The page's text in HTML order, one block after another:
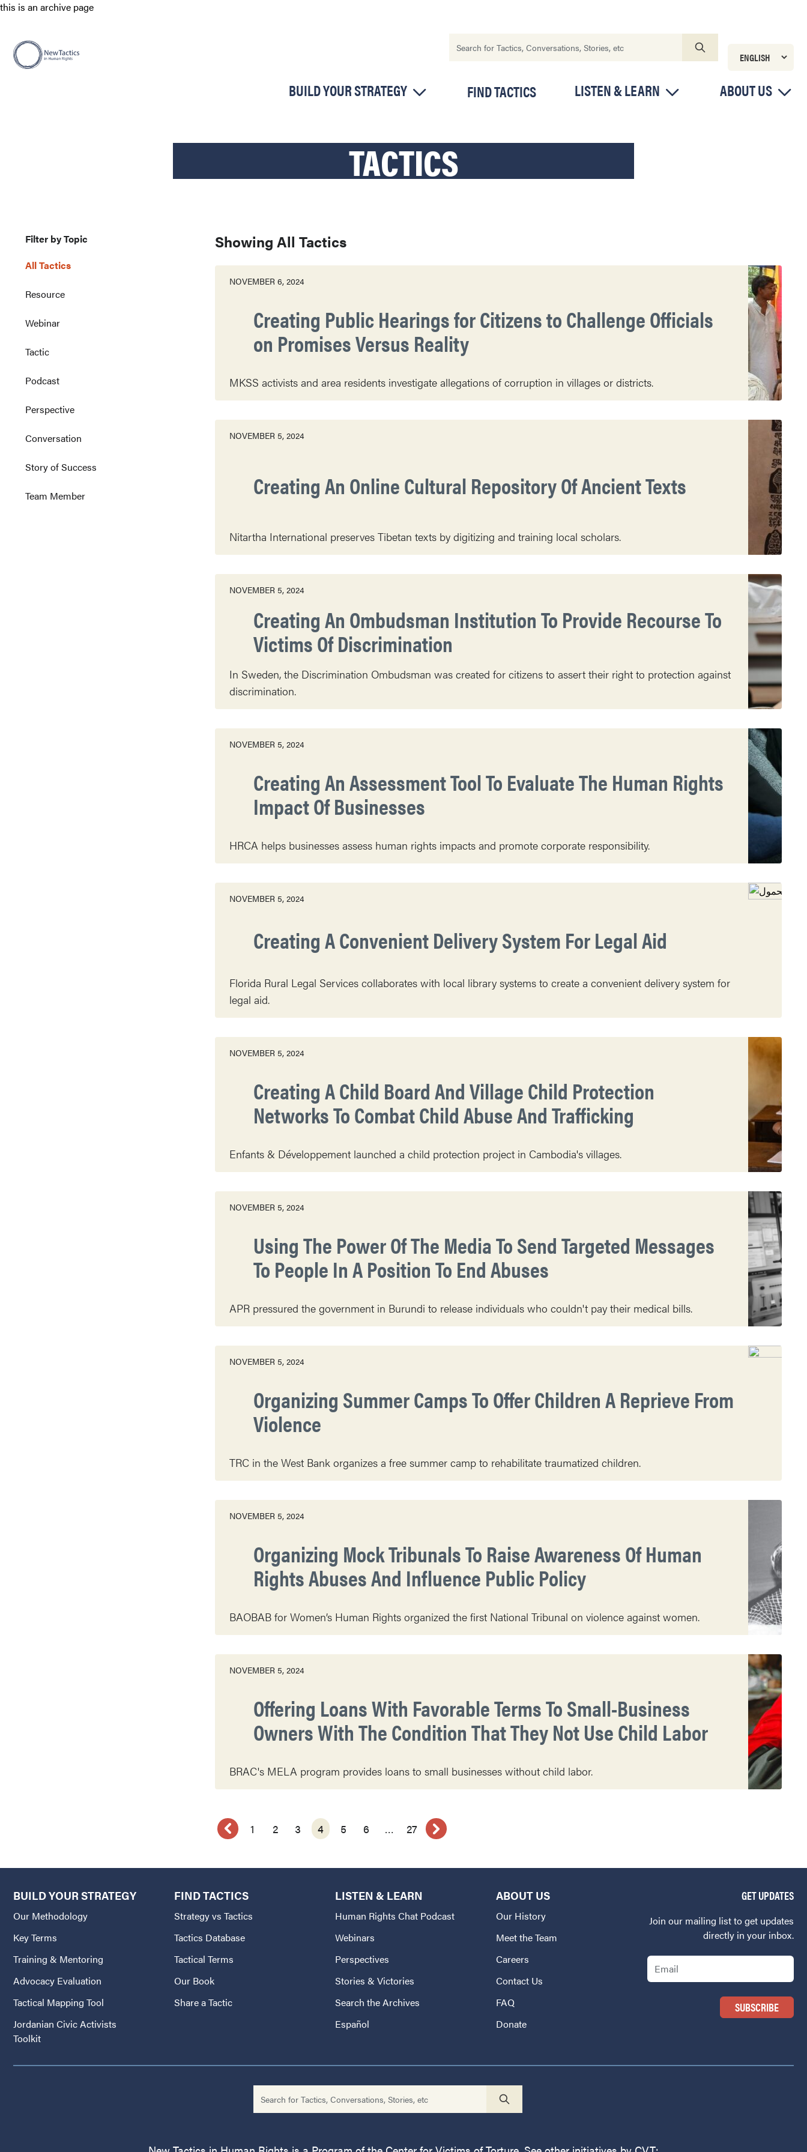
this is an archive page
BUILD YOUR STRATEGY FIND TACTICS LISTEN & LEARN ABOUT US
TACTICS
Filter by Topic
All Tactics
Resource
Webinar
Tactic
Podcast
Perspective
Conversation
Story of Success
Team Member
Showing All Tactics
NOVEMBER 6, 2024
Creating Public Hearings for Citizens to Challenge Officials
on Promises Versus Reality
MKSS activists and area residents investigate allegations of corruption in villages or districts.
NOVEMBER 5, 2024
Creating An Online Cultural Repository Of Ancient Texts
Nitartha International preserves Tibetan texts by digitizing and training local scholars.
NOVEMBER 5, 2024
Creating An Ombudsman Institution To Provide Recourse To
Victims Of Discrimination
In Sweden, the Discrimination Ombudsman was created for citizens to assert their right to protection against
discrimination.
NOVEMBER 5, 2024
Creating An Assessment Tool To Evaluate The Human Rights
Impact Of Businesses
HRCA helps businesses assess human rights impacts and promote corporate responsibility.
NOVEMBER 5, 2024
Creating A Convenient Delivery System For Legal Aid
Florida Rural Legal Services collaborates with local library systems to create a convenient delivery system for
legal aid.
NOVEMBER 5, 2024
Creating A Child Board And Village Child Protection
Networks To Combat Child Abuse And Trafficking
Enfants & Développement launched a child protection project in Cambodia's villages.
NOVEMBER 5, 2024
Using The Power Of The Media To Send Targeted Messages
To People In A Position To End Abuses
APR pressured the government in Burundi to release individuals who couldn't pay their medical bills.
NOVEMBER 5, 2024
Organizing Summer Camps To Offer Children A Reprieve From
Violence
TRC in the West Bank organizes a free summer camp to rehabilitate traumatized children.
NOVEMBER 5, 2024
Organizing Mock Tribunals To Raise Awareness Of Human
Rights Abuses And Influence Public Policy
BAOBAB for Women’s Human Rights organized the first National Tribunal on violence against women.
NOVEMBER 5, 2024
Offering Loans With Favorable Terms To Small-Business
Owners With The Condition That They Not Use Child Labor
BRAC's MELA program provides loans to small businesses without child labor.
1 2 3 4 5 6 … 27
GET UPDATES
Join our mailing list to get updates
directly in your inbox.
Email
BUILD YOUR STRATEGY
Our Methodology
Key Terms
Training & Mentoring
Advocacy Evaluation
Tactical Mapping Tool
Jordanian Civic Activists
Toolkit
FIND TACTICS
Strategy vs Tactics
Tactics Database
Tactical Terms
Our Book
Share a Tactic
LISTEN & LEARN
Human Rights Chat Podcast
Webinars
Perspectives
Stories & Victories
Search the Archives
Español
ABOUT US
Our History
Meet the Team
Careers
Contact Us
FAQ
Donate